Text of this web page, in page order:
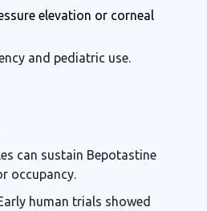
elevation or corneal
and pediatric use.
can sustain Bepotastine
occupancy.
human trials showed